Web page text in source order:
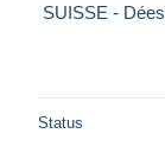
SUISSE -
Status